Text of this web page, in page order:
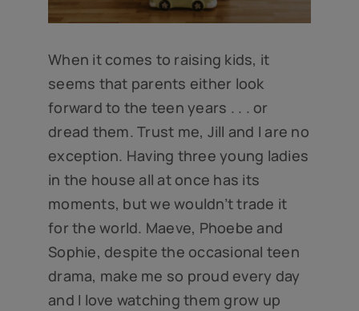
When it comes to raising kids, it
seems that parents either look
forward to the teen years . . . or
dread them. Trust me, Jill and I are no
exception. Having three young ladies
in the house all at once has its
moments, but we wouldn’t trade it
for the world. Maeve, Phoebe and
Sophie, despite the occasional teen
drama, make me so proud every day
and I love watching them grow up